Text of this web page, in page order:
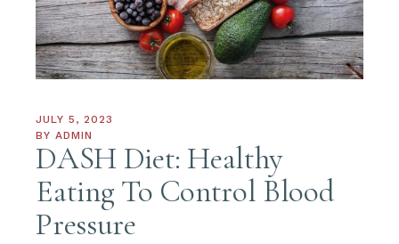
JULY 5, 2023
BY ADMIN
DASH Diet: Healthy
Eating To Control Blood
Pressure